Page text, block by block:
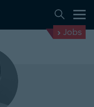
Jobs